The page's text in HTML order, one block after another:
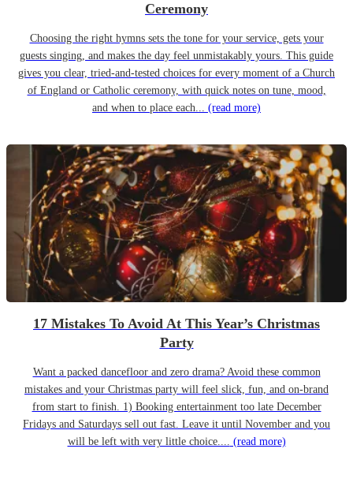
Ceremony
Choosing the right hymns sets the tone for your service, gets your
guests singing, and makes the day feel unmistakably yours. This guide
gives you clear, tried-and-tested choices for every moment of a Church
of England or Catholic ceremony, with quick notes on tune, mood,
and when to place each... (read more)
17 Mistakes To Avoid At This Year’s Christmas
Party
Want a packed dancefloor and zero drama? Avoid these common
mistakes and your Christmas party will feel slick, fun, and on-brand
from start to finish. 1) Booking entertainment too late December
Fridays and Saturdays sell out fast. Leave it until November and you
will be left with very little choice.... (read more)